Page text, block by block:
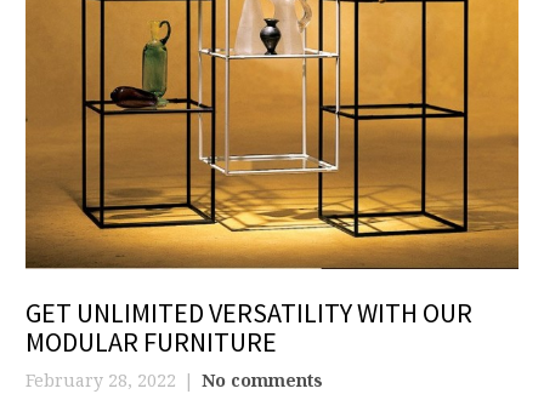
GET UNLIMITED VERSATILITY WITH OUR
MODULAR FURNITURE
February 28, 2022 No comments